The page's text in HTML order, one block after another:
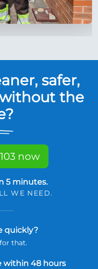
safer,
the
now
5 minutes.
WE NEED.
quickly?
that.
within 48 hours